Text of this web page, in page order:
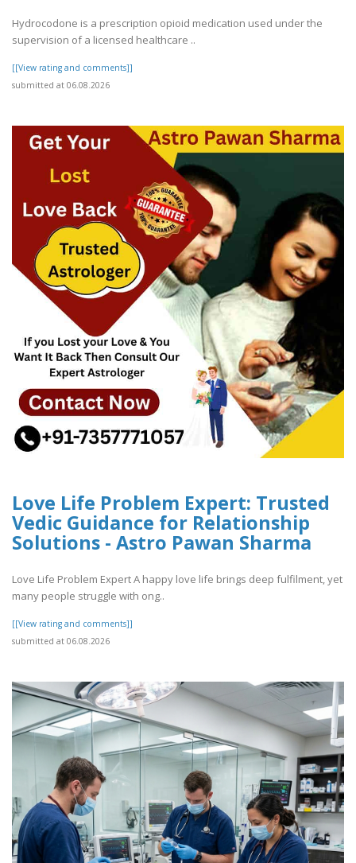
Hydrocodone is a prescription opioid medication used under the
supervision of a licensed healthcare ..
[[View rating and comments]]
submitted at 06.08.2026
Love Life Problem Expert: Trusted
Vedic Guidance for Relationship
Solutions - Astro Pawan Sharma
Love Life Problem Expert A happy love life brings deep fulfilment, yet
many people struggle with ong..
[[View rating and comments]]
submitted at 06.08.2026